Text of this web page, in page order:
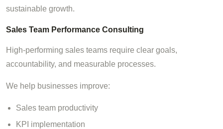
sustainable growth.
Sales Team Performance Consulting
High-performing sales teams require clear goals,
accountability, and measurable processes.
We help businesses improve:
Sales team productivity
KPI implementation